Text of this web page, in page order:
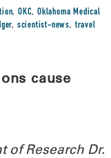
,OKC,Oklahoma Medical
, scientist-news,travel
cause
of Research Dr.